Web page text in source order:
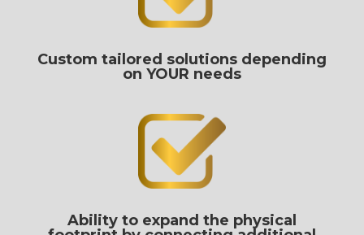
Custom tailored solutions depending
on YOUR needs
Ability to expand the physical